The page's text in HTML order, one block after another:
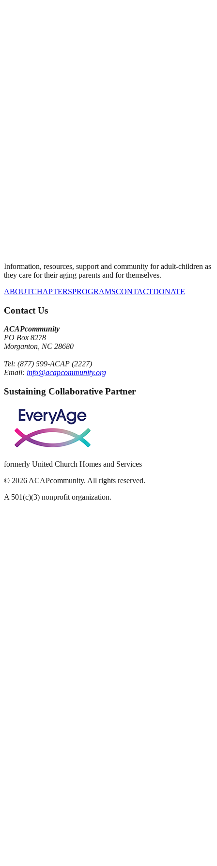
Information, resources, support and community for adult-children as
they care for their aging parents and for themselves.
ABOUTCHAPTERSPROGRAMSCONTACTDONATE
Contact Us
ACAPcommunity
PO Box 8278
Morganton, NC 28680
Tel: (877) 599-ACAP (2227)
Email: info@acapcommunity.org
Sustaining Collaborative Partner
formerly United Church Homes and Services
© 2026 ACAPcommunity. All rights reserved.
A 501(c)(3) nonprofit organization.